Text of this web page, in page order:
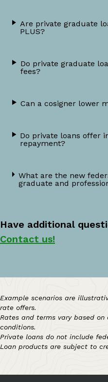
Are private graduate
PLUS?
Do private graduate
fees?
Can a cosigner lower
Do private loans offer
repayment?
What are the new
graduate and
Have additional
Contact us!
Example scenarios are
rate offers.
Rates and terms vary based
conditions.
Private loans do not include
Loan products are subject to